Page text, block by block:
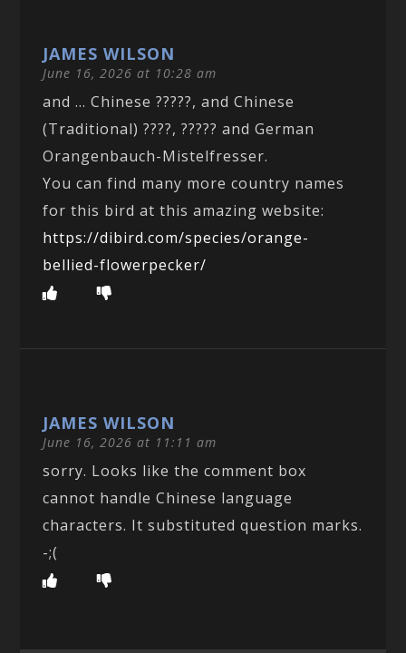
JAMES WILSON
June 16, 2026 at 10:28 am
and … Chinese ?????, and Chinese
(Traditional) ????, ????? and German
Orangenbauch-Mistelfresser.
You can find many more country names
for this bird at this amazing website:
https://dibird.com/species/orange-
bellied-flowerpecker/
JAMES WILSON
June 16, 2026 at 11:11 am
sorry. Looks like the comment box
cannot handle Chinese language
characters. It substituted question marks.
-;(